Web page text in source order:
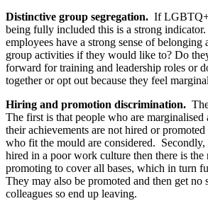
Distinctive group segregation. If LGBTQ+
being fully included this is a strong
employees have a strong sense of
group activities if they would like to? Do
forward for training and leadership roles or
together or opt out because they feel
Hiring and promotion discrimination.
The first is that people who are marginalised
their achievements are not hired or
who fit the mould are considered.
hired in a poor work culture then there is
promoting to cover all bases, which in turn
They may also be promoted and then get no
colleagues so end up leaving.